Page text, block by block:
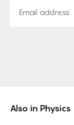
Also in Physics